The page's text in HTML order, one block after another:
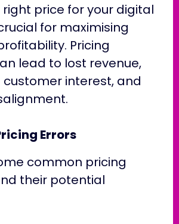
price for your digital
for maximising
Pricing
lead to lost revenue,
interest, and
Errors
common pricing
their potential